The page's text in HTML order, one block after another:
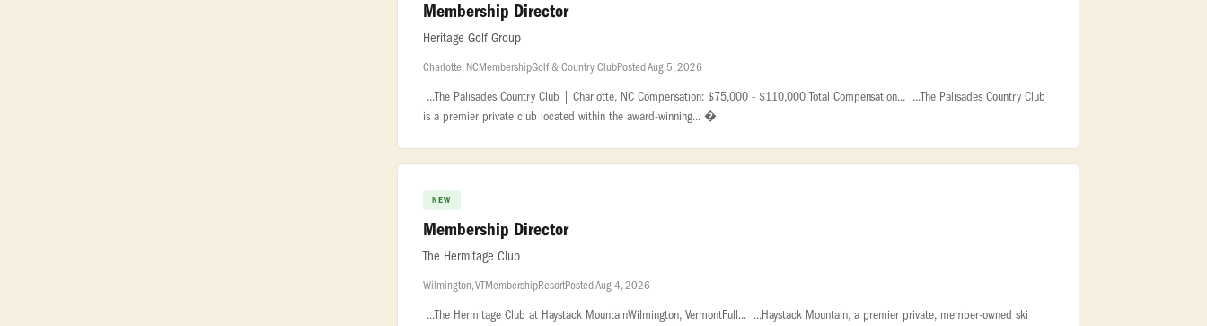
Membership Director
Heritage Golf Group
Charlotte, NCMembershipGolf & Country ClubPosted Aug 5, 2026
...The Palisades Country Club | Charlotte, NC Compensation: $75,000 - $110,000 Total Compensation... ...The Palisades Country Club
is a premier private club located within the award-winning... �
NEW
Membership Director
The Hermitage Club
Wilmington, VTMembershipResortPosted Aug 4, 2026
...The Hermitage Club at Haystack MountainWilmington, VermontFull... ...Haystack Mountain, a premier private, member-owned ski